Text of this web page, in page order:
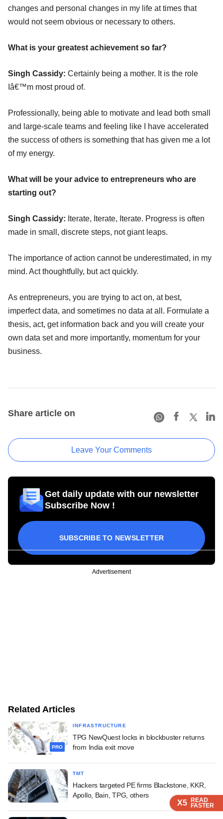
X5 READ
FASTER
X5 READ
FASTER
changes and personal changes in my life at times that
would not seem obvious or necessary to others.
What is your greatest achievement so far?
Singh Cassidy: Certainly being a mother. It is the role
Iâ€™m most proud of.
Professionally, being able to motivate and lead both small
and large-scale teams and feeling like I have accelerated
the success of others is something that has given me a lot
of my energy.
What will be your advice to entrepreneurs who are
starting out?
Singh Cassidy: Iterate, Iterate, Iterate. Progress is often
made in small, discrete steps, not giant leaps.
The importance of action cannot be underestimated, in my
mind. Act thoughtfully, but act quickly.
As entrepreneurs, you are trying to act on, at best,
imperfect data, and sometimes no data at all. Formulate a
thesis, act, get information back and you will create your
own data set and more importantly, momentum for your
business.
Share article on
Leave Your Comments
Get daily update with our newsletter
Subscribe Now !
SUBSCRIBE TO NEWSLETTER
Advertisement
Related Articles
PRO
INFRASTRUCTURE
TPG NewQuest locks in blockbuster returns
from India exit move
TMT
Hackers targeted PE firms Blackstone, KKR,
Apollo, Bain, TPG, others
X5 READ
FASTER